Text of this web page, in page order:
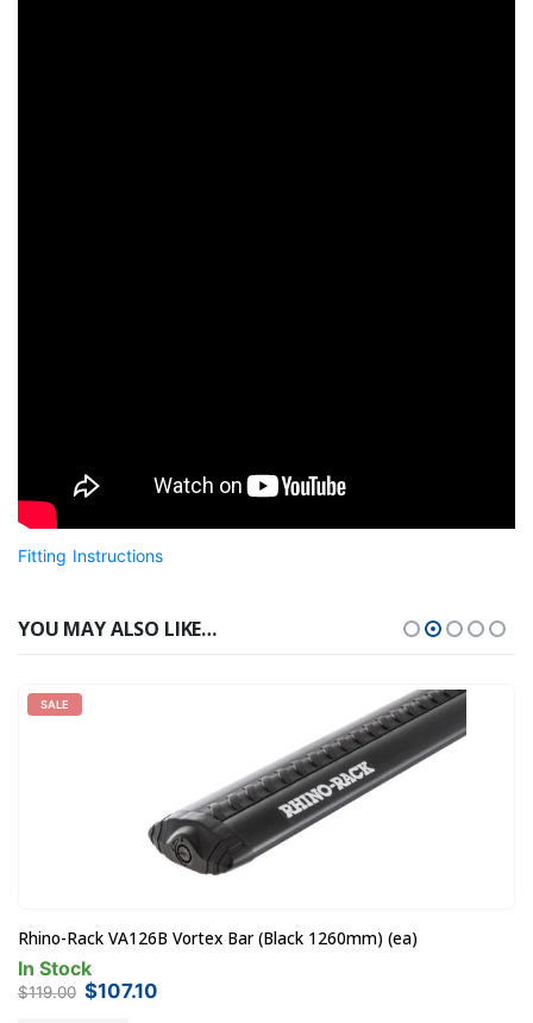
Fitting Instructions
YOU MAY ALSO LIKE…
SALE
Rhino-Rack VA126B Vortex Bar (Black 1260mm) (ea)
In Stock
$119.00 Original
$107.10Current